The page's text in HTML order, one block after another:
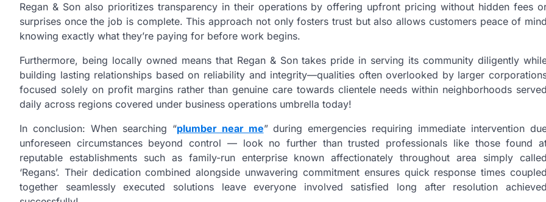
Regan & Son also prioritizes transparency in their operations by offering upfront pricing without hidden fees
surprises once the job is complete. This approach not only fosters trust but also allows customers peace of mind
knowing exactly what they’re paying for before work begins.
Furthermore, being locally owned means that Regan & Son takes pride in serving its community diligently
building lasting relationships based on reliability and integrity—qualities often overlooked by larger
focused solely on profit margins rather than genuine care towards clientele needs within neighborhoods served
daily across regions covered under business operations umbrella today!
In conclusion: When searching “plumber near me” during emergencies requiring immediate intervention
unforeseen circumstances beyond control — look no further than trusted professionals like those found
reputable establishments such as family-run enterprise known affectionately throughout area simply called
‘Regans’. Their dedication combined alongside unwavering commitment ensures quick response times coupled
together seamlessly executed solutions leave everyone involved satisfied long after resolution achieved